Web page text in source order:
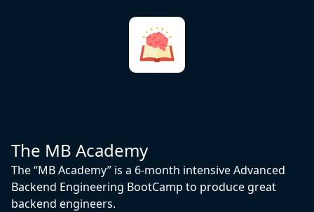
The MB Academy
The “MB Academy” is a 6-month intensive Advanced
Backend Engineering BootCamp to produce great
backend engineers.